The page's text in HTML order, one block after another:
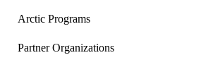
Arctic Programs
Partner Organizations